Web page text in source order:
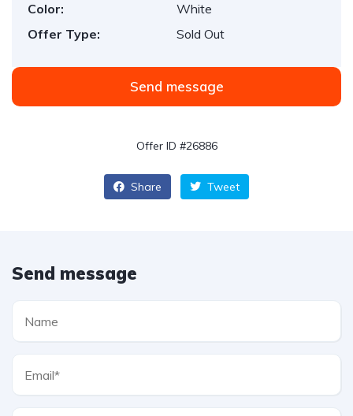
Color:
White
Offer Type:
Sold Out
Send message
Offer ID #26886
Share Tweet
Send message